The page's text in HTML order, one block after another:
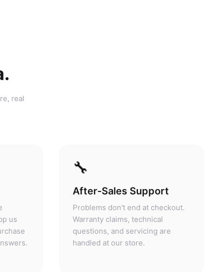
real
us
🔧
After-Sales Support
Problems don't end at checkout.
Warranty claims, technical
questions, and servicing are
handled at our store.